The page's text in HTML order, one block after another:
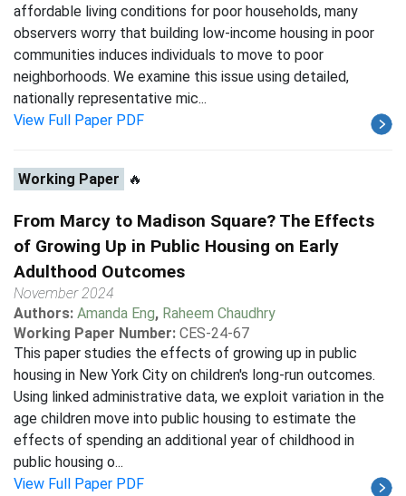
affordable living conditions for poor households, many
observers worry that building low-income housing in poor
communities induces individuals to move to poor
neighborhoods. We examine this issue using detailed,
nationally representative mic...
View Full Paper PDF
Working Paper 🔥
From Marcy to Madison Square? The Effects
of Growing Up in Public Housing on Early
Adulthood Outcomes
November 2024
Authors: Amanda Eng, Raheem Chaudhry
Working Paper Number: CES-24-67
This paper studies the effects of growing up in public
housing in New York City on children's long-run outcomes.
Using linked administrative data, we exploit variation in the
age children move into public housing to estimate the
effects of spending an additional year of childhood in
public housing o...
View Full Paper PDF